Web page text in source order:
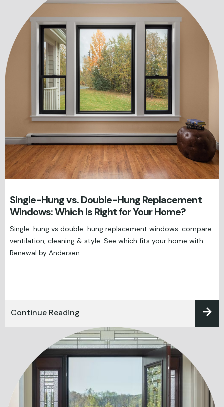
Single-Hung vs. Double-Hung Replacement
Windows: Which Is Right for Your Home?
Single-hung vs double-hung replacement windows: compare
ventilation, cleaning & style. See which fits your home with
Renewal by Andersen.
Continue Reading